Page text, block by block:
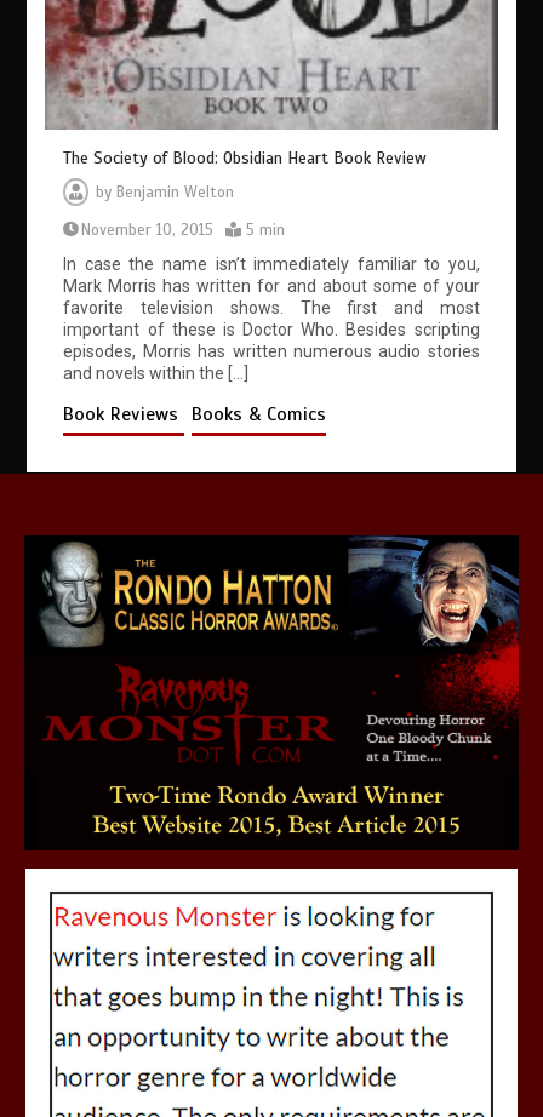
The Society of Blood: Obsidian Heart Book Review
by Benjamin Welton
November 10, 2015
5 min
In case the name isn’t immediately familiar to you,
Mark Morris has written for and about some of your
favorite television shows. The first and most
important of these is Doctor Who. Besides scripting
episodes, Morris has written numerous audio stories
and novels within the […]
Book Reviews Books & Comics